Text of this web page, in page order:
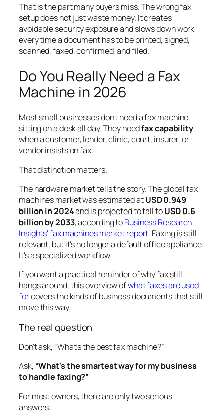
That is the part many buyers miss. The wrong fax
setup does not just waste money. It creates
avoidable security exposure and slows down work
every time a document has to be printed, signed,
scanned, faxed, confirmed, and filed.
Do You Really Need a Fax
Machine in 2026
Most small businesses don't need a fax machine
sitting on a desk all day. They needfax capability
when a customer, lender, clinic, court, insurer, or
vendor insists on fax.
That distinction matters.
The hardware market tells the story. The global fax
machines market was estimated atUSD 0.949
billion in 2024and is projected to fall toUSD 0.6
billion by 2033, according toBusiness Research
Insights' fax machines market report. Faxing is still
relevant, but it's no longer a default office appliance.
It's a specialized workflow.
If you want a practical reminder of why fax still
hangs around, this overview ofwhat faxes are used
forcovers the kinds of business documents that still
move this way.
The real question
Don't ask, “What's the best fax machine?”
Ask, “What's the smartest way for my business
to handle faxing?”
For most owners, there are only two serious
answers: